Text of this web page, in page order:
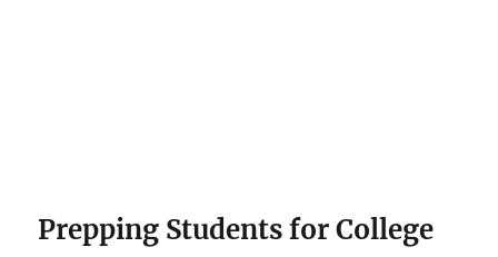
Prepping Students for College